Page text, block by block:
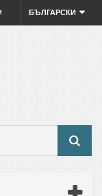
БЪЛГАРСКИ